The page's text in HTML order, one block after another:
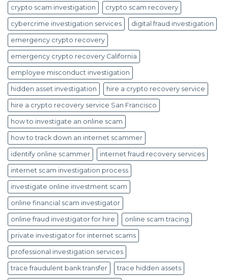
crypto scam investigation crypto scam recovery
cybercrime investigation services digital fraud investigation
emergency crypto recovery
emergency crypto recovery California
employee misconduct investigation
hidden asset investigation hire a crypto recovery service
hire a crypto recovery service San Francisco
how to investigate an online scam
how to track down an internet scammer
identify online scammer internet fraud recovery services
internet scam investigation process
investigate online investment scam
online financial scam investigator
online fraud investigator for hire online scam tracing
private investigator for internet scams
professional investigation services
trace fraudulent bank transfer trace hidden assets